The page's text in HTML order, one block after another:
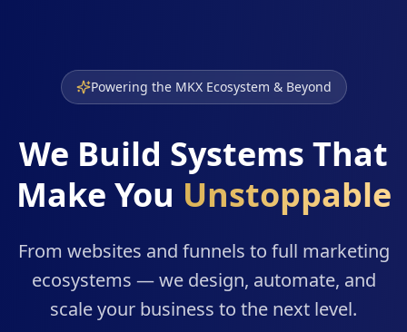
Powering the MKX Ecosystem & Beyond
We Build Systems That
Make You Unstoppable
From websites and funnels to full marketing
ecosystems — we design, automate, and
scale your business to the next level.